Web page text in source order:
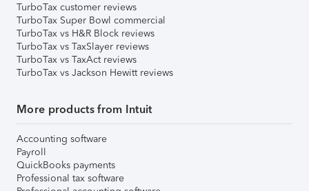
TurboTax customer reviews
TurboTax Super Bowl commercial
TurboTax vs H&R Block reviews
TurboTax vs TaxSlayer reviews
TurboTax vs TaxAct reviews
TurboTax vs Jackson Hewitt reviews
More products from Intuit
Accounting software
Payroll
QuickBooks payments
Professional tax software